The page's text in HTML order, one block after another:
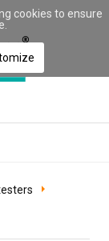
cookies to ensure